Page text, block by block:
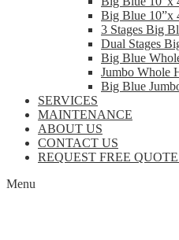
Big Blue 10”x
3 Stages Big
Dual Stages
Big Blue
Jumbo Whole
Big Blue
SERVICES
MAINTENANCE
ABOUT US
CONTACT US
REQUEST FREE
Menu